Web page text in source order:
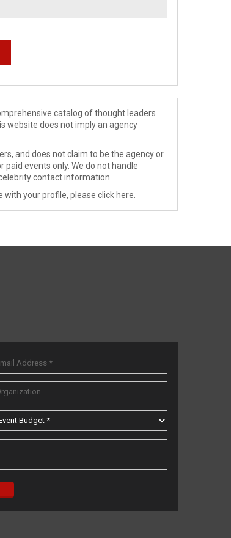
catalog of thought leaders
website does not imply an agency
and does not claim to be the agency or
events only. We do not handle
contact information.
with your profile, please click here